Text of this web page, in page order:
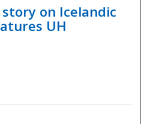
on Icelandic
UH